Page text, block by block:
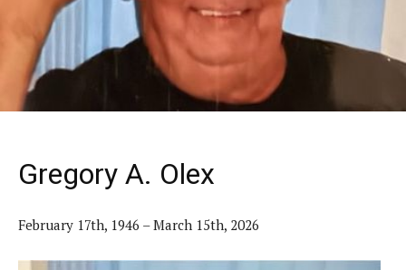
Gregory A. Olex
February 17th, 1946 – March 15th, 2026